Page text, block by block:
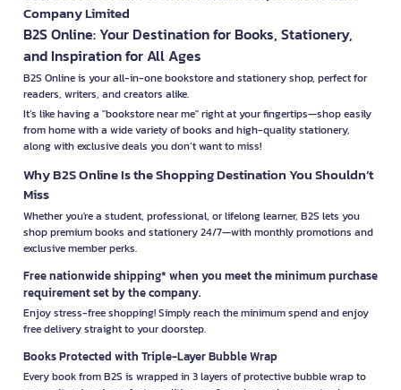
Company Limited
B2S Online: Your Destination for Books, Stationery,
and Inspiration for All Ages
B2S Online is your all-in-one bookstore and stationery shop, perfect for
readers, writers, and creators alike.
It’s like having a "bookstore near me" right at your fingertips—shop easily
from home with a wide variety of books and high-quality stationery,
along with exclusive deals you don’t want to miss!
Why B2S Online Is the Shopping Destination You Shouldn’t
Miss
Whether you're a student, professional, or lifelong learner, B2S lets you
shop premium books and stationery 24/7—with monthly promotions and
exclusive member perks.
Free nationwide shipping* when you meet the minimum purchase
requirement set by the company.
Enjoy stress-free shopping! Simply reach the minimum spend and enjoy
free delivery straight to your doorstep.
Books Protected with Triple-Layer Bubble Wrap
Every book from B2S is wrapped in 3 layers of protective bubble wrap to